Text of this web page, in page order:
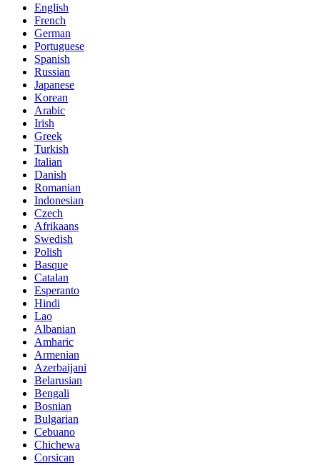
English
French
German
Portuguese
Spanish
Russian
Japanese
Korean
Arabic
Irish
Greek
Turkish
Italian
Danish
Romanian
Indonesian
Czech
Afrikaans
Swedish
Polish
Basque
Catalan
Esperanto
Hindi
Lao
Albanian
Amharic
Armenian
Azerbaijani
Belarusian
Bengali
Bosnian
Bulgarian
Cebuano
Chichewa
Corsican